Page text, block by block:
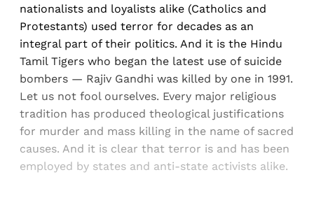
nationalists and loyalists alike (Catholics and
Protestants) used terror for decades as an
integral part of their politics. And it is the Hindu
Tamil Tigers who began the latest use of suicide
bombers — Rajiv Gandhi was killed by one in 1991.
Let us not fool ourselves. Every major religious
tradition has produced theological justifications
for murder and mass killing in the name of sacred
causes. And it is clear that terror is and has been
employed by states and anti-state activists alike.